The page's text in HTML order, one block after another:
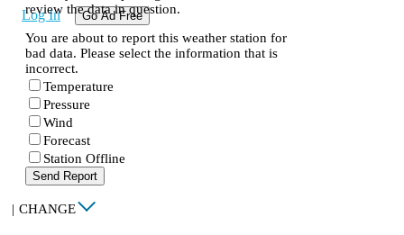
Log In Go Ad Free
review the data in question.
You are about to report this weather station for
bad data. Please select the information that is
incorrect.
Temperature
Pressure
Wind
Forecast
Station Offline
Send Report
| CHANGE